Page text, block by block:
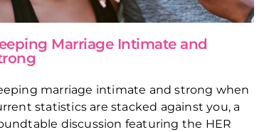
Marriage Intimate and
marriage intimate and strong when
statistics are stacked against you, a
discussion featuring the HER